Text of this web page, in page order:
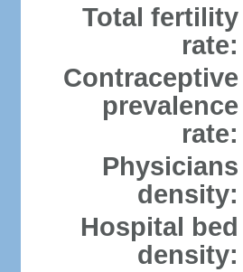
Total fertility
rate:
Contraceptive
prevalence
rate:
Physicians
density:
Hospital bed
density: